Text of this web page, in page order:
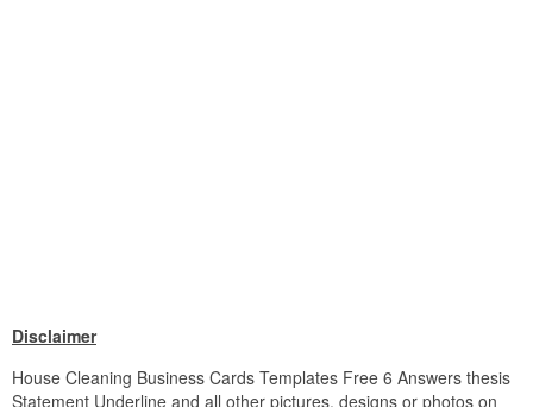
Disclaimer
House Cleaning Business Cards Templates Free 6 Answers thesis
Statement Underline and all other pictures, designs or photos on